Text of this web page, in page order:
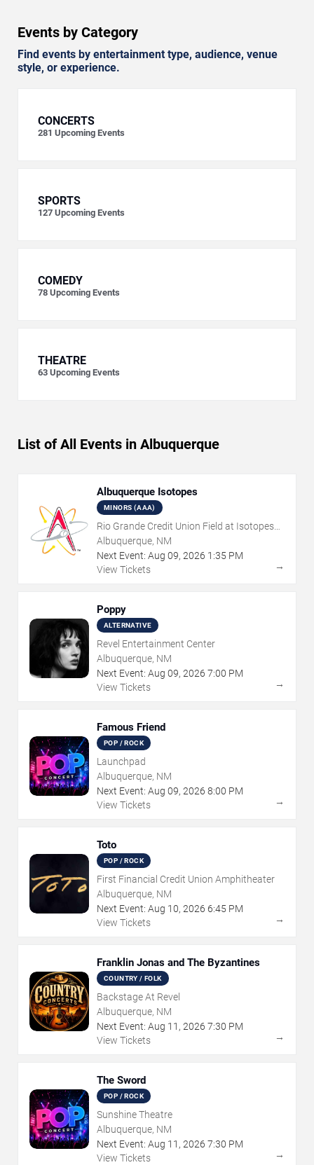
Events by Category
Find events by entertainment type, audience, venue
style, or experience.
CONCERTS
281 Upcoming Events
SPORTS
127 Upcoming Events
COMEDY
78 Upcoming Events
THEATRE
63 Upcoming Events
List of All Events in Albuquerque
Albuquerque Isotopes
MINORS (AAA)
Rio Grande Credit Union Field at Isotopes
Park
Albuquerque, NM
Next Event: Aug 09, 2026 1:35 PM
View Tickets
→
Poppy
ALTERNATIVE
Revel Entertainment Center
Albuquerque, NM
Next Event: Aug 09, 2026 7:00 PM
View Tickets
→
Famous Friend
POP / ROCK
Launchpad
Albuquerque, NM
Next Event: Aug 09, 2026 8:00 PM
View Tickets
→
Toto
POP / ROCK
First Financial Credit Union Amphitheater
Albuquerque, NM
Next Event: Aug 10, 2026 6:45 PM
View Tickets
→
Franklin Jonas and The Byzantines
COUNTRY / FOLK
Backstage At Revel
Albuquerque, NM
Next Event: Aug 11 , 2026 7:30 PM
View Tickets
→
The Sword
POP / ROCK
Sunshine Theatre
Albuquerque, NM
Next Event: Aug 11 , 2026 7:30 PM
View Tickets
→